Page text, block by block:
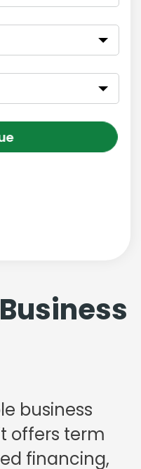
business
offers term
financing,